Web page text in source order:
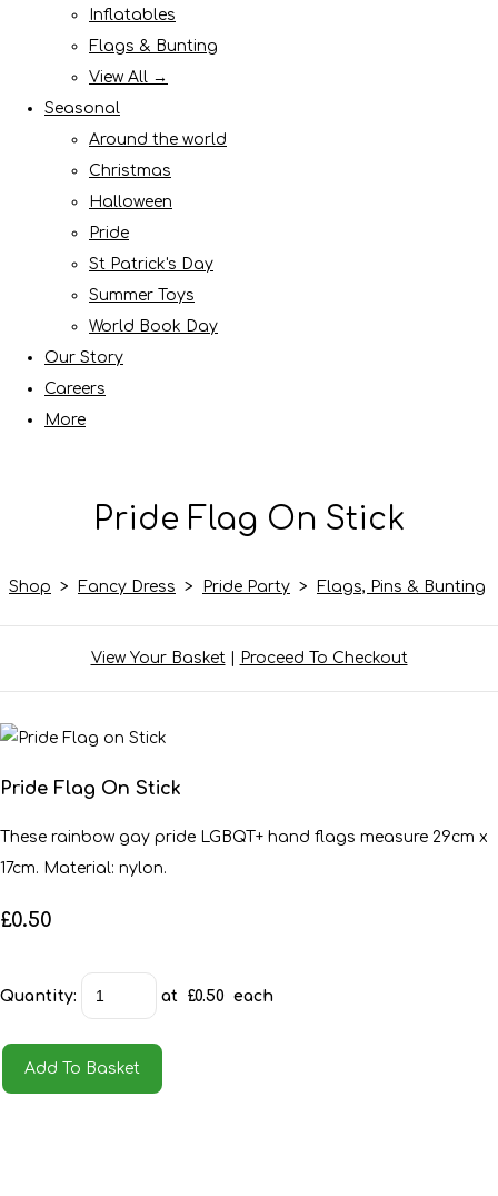
Inflatables
Flags & Bunting
View All →
Seasonal
Around the world
Christmas
Halloween
Pride
St Patrick's Day
Summer Toys
World Book Day
Our Story
Careers
More
Pride Flag On Stick
Shop > Fancy Dress > Pride Party > Flags, Pins & Bunting
View Your Basket| Proceed To Checkout
Pride Flag On Stick
These rainbow gay pride LGBQT+ hand flags measure 29cm x
17cm. Material: nylon.
£0.50
Quantity: at £0.50 each
Add To Basket